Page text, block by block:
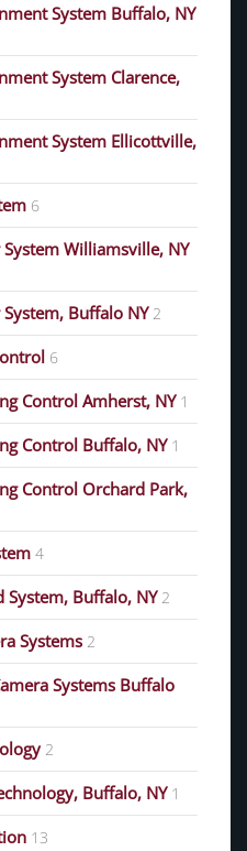
System Buffalo, NY
System Clarence,
System Ellicottville,
6
Williamsville, NY
Buffalo NY 2
6
Control Amherst, NY 1
Control Buffalo, NY 1
Control Orchard Park,
4
System, Buffalo, NY 2
Systems 2
Systems Buffalo
2
Buffalo, NY 1
13